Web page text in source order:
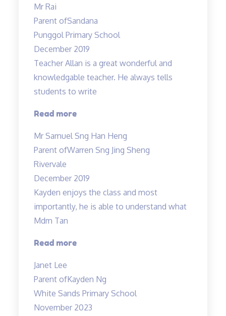
and
Mdm
Tan…”
Mr Rai
Parent ofSandana
Punggol Primary School
December 2019
Teacher Allan is a great wonderful and
knowledgable teacher. He always tells
students to write
Read more“Teacher
is
a
wonderful
and
knowledgable
Mr Samuel Sng Han Heng
Parent ofWarren Sng Jing Sheng
Rivervale
December 2019
Kayden enjoys the class and most
importantly, he is able to understand what
Mdm Tan
Read more“Highly
Tuitions”
Janet Lee
Parent ofKayden Ng
White Sands Primary School
November 2023